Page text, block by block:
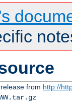
from http://
NN.tar.gz